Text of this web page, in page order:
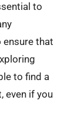
to
ensure that
to find a
even if you